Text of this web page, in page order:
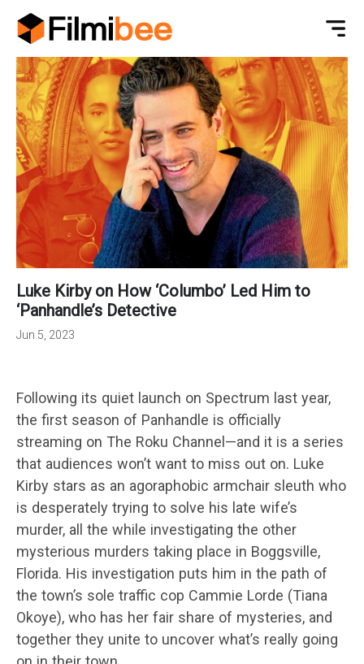
Luke Kirby on How ‘Columbo’ Led Him to
‘Panhandle’s Detective
Jun 5, 2023
Following its quiet launch on Spectrum last year,
the first season of Panhandle is officially
streaming on The Roku Channel—and it is a series
that audiences won’t want to miss out on. Luke
Kirby stars as an agoraphobic armchair sleuth who
is desperately trying to solve his late wife’s
murder, all the while investigating the other
mysterious murders taking place in Boggsville,
Florida. His investigation puts him in the path of
the town’s sole traffic cop Cammie Lorde (Tiana
Okoye), who has her fair share of mysteries, and
together they unite to uncover what’s really going